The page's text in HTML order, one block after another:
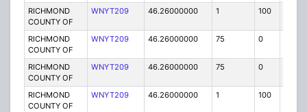
RICHMOND
COUNTY OF
WNYT209 46.26000000 1 100
RICHMOND
COUNTY OF
WNYT209 46.26000000 75 0
RICHMOND
COUNTY OF
WNYT209 46.26000000 75 0
RICHMOND
COUNTY OF
WNYT209 46.26000000 1 100